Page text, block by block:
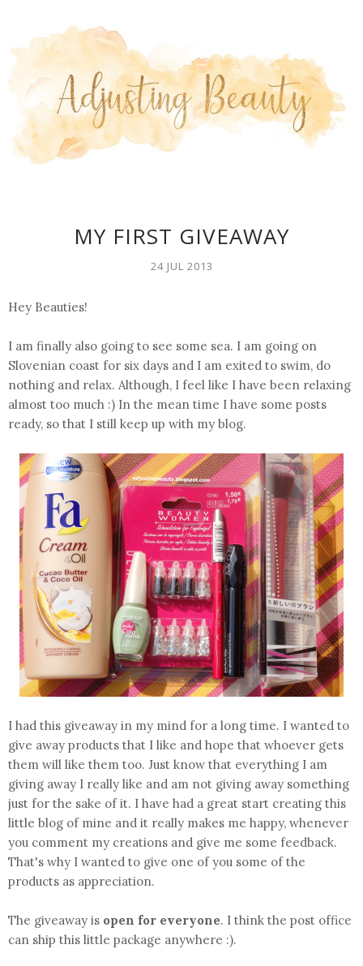
MY FIRST GIVEAWAY
24 JUL 2013
Hey Beauties!
I am finally also going to see some sea. I am going on
Slovenian coast for six days and I am exited to swim, do
nothing and relax. Although, I feel like I have been relaxing
almost too much :) In the mean time I have some posts
ready, so that I still keep up with my blog.
I had this giveaway in my mind for a long time. I wanted to
give away products that I like and hope that whoever gets
them will like them too. Just know that everything I am
giving away I really like and am not giving away something
just for the sake of it. I have had a great start creating this
little blog of mine and it really makes me happy, whenever
you comment my creations and give me some feedback.
That's why I wanted to give one of you some of the
products as appreciation.
The giveaway is open for everyone. I think the post office
can ship this little package anywhere :).